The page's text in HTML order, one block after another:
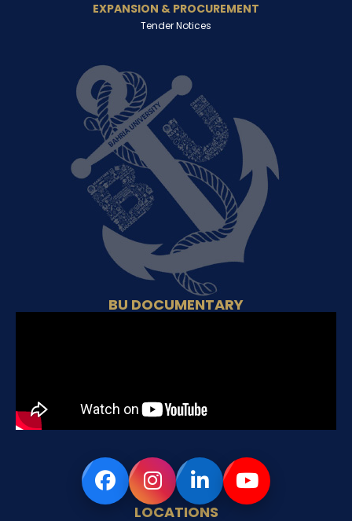
EXPANSION & PROCUREMENT
Tender Notices
BU DOCUMENTARY
LOCATIONS